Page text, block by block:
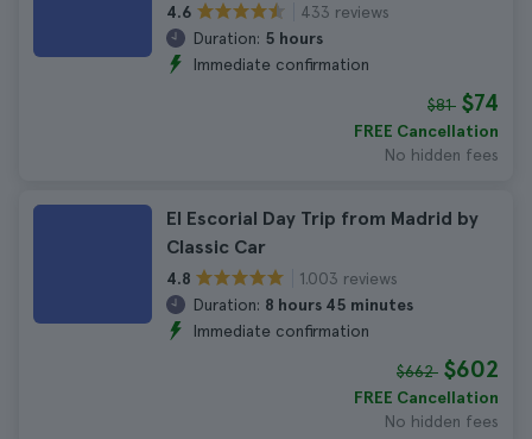
4.6
433 reviews
Duration: 5 hours
Immediate confirmation
$81 $74
FREE Cancellation
No hidden fees
El Escorial Day Trip from Madrid by
Classic Car
4.8
1.003 reviews
Duration: 8 hours 45 minutes
Immediate confirmation
$662 $602
FREE Cancellation
No hidden fees